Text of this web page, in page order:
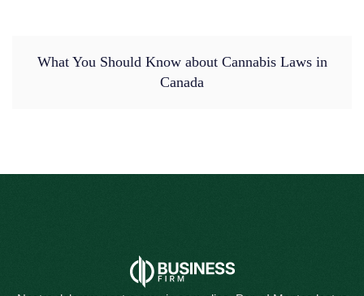
What You Should Know about Cannabis Laws in
Canada